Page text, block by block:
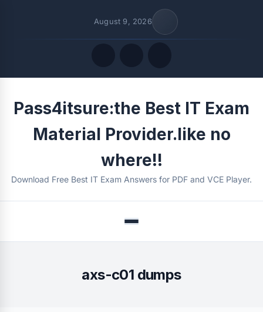
August 9, 2026
Quick Links
Pass4itsure:the Best IT Exam
Material Provider.like no
where!!
Download Free Best IT Exam Answers for PDF and VCE Player.
Menu
axs-c01 dumps